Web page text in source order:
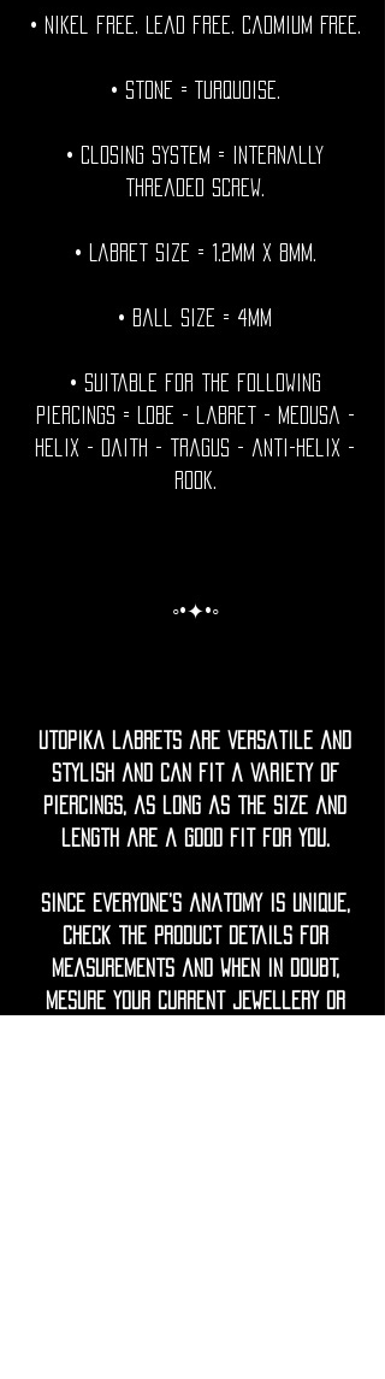
• Nikel free. Lead free. Cadmium Free.
• Stone = Turquoise.
• Closing System = internally
threaded screw.
• Labret size = 1.2mm x 8mm.
• Ball Size = 4mm
• Suitable for the following
piercings = Lobe - labret - medusa -
helix - daith - tragus - anti-helix -
rook.
◦•✦•◦
Utopika labrets are versatile and
stylish and can fit a variety of
piercings, as long as the size and
length are a good fit for you.
Since everyone’s anatomy is unique,
check the product details for
measurements and when in doubt,
mesure your current jewellery or